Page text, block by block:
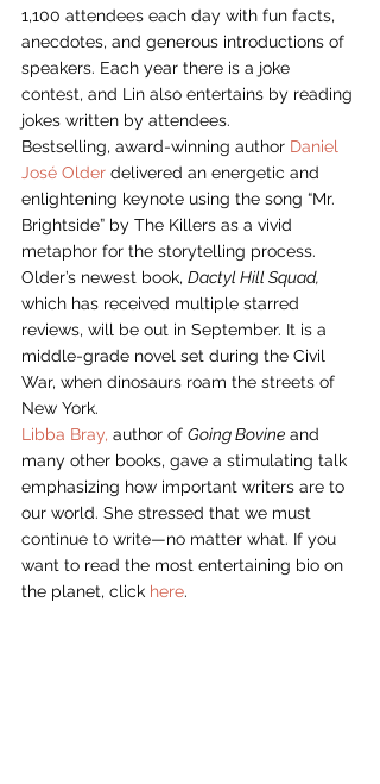
1,100 attendees each day with fun facts,
anecdotes, and generous introductions of
speakers. Each year there is a joke
contest, and Lin also entertains by reading
jokes written by attendees.
Bestselling, award-winning author Daniel
José Older delivered an energetic and
enlightening keynote using the song “Mr.
Brightside” by The Killers as a vivid
metaphor for the storytelling process.
Older’s newest book, Dactyl Hill Squad,
which has received multiple starred
reviews, will be out in September. It is a
middle-grade novel set during the Civil
War, when dinosaurs roam the streets of
New York.
Libba Bray, author of Going Bovine and
many other books, gave a stimulating talk
emphasizing how important writers are to
our world. She stressed that we must
continue to write—no matter what. If you
want to read the most entertaining bio on
the planet, click here.